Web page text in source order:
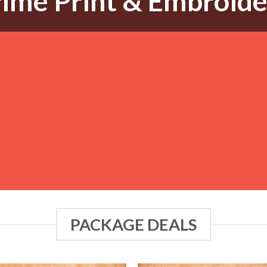
PACKAGE DEALS